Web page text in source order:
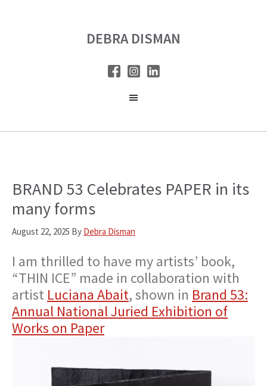
DEBRA DISMAN
BRAND 53 Celebrates PAPER in its
many forms
August 22, 2025 By Debra Disman
I am thrilled to have my artists’ book,
“THIN ICE” made in collaboration with
artist Luciana Abait, shown in Brand 53:
Annual National Juried Exhibition of
Works on Paper